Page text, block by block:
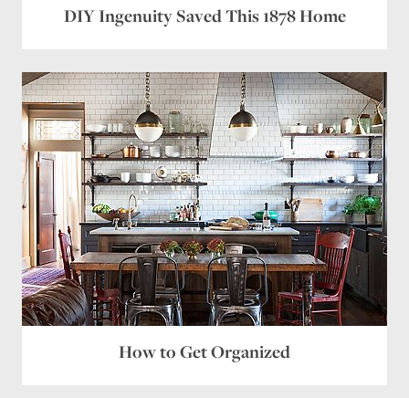
DIY Ingenuity Saved This 1878 Home
How to Get Organized